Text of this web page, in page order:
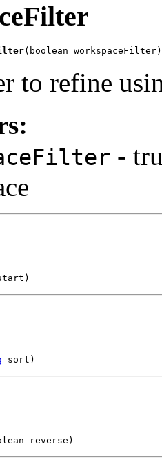
(boolean workspaceFilter)
to refine
-
sort)
reverse)